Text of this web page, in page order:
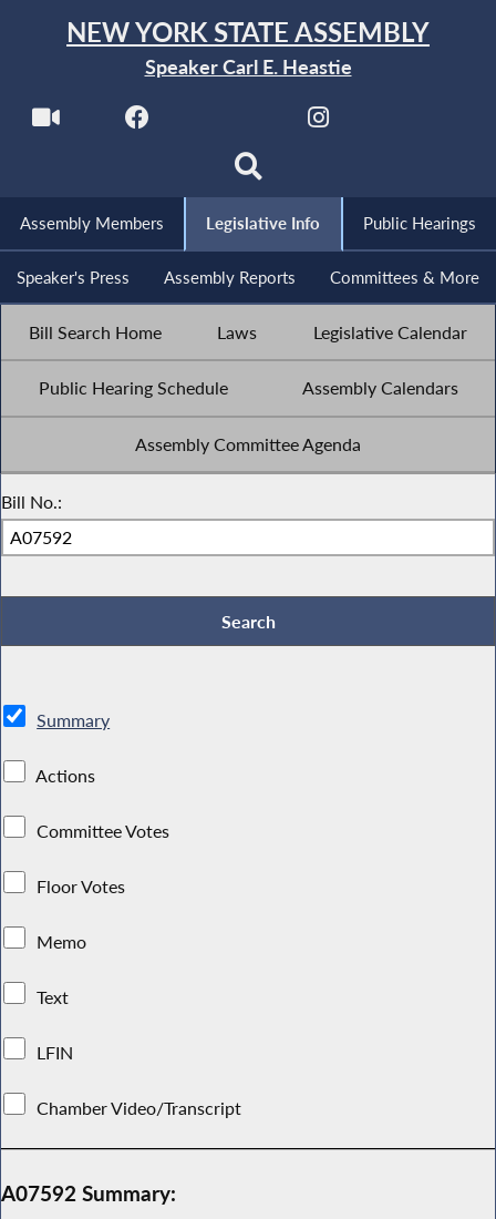
NEW YORK STATE ASSEMBLY
Speaker Carl E. Heastie
Assembly Members Legislative Info Public Hearings
Speaker's Press Assembly Reports Committees & More
Bill Search Home Laws Legislative Calendar
Public Hearing Schedule Assembly Calendars
Assembly Committee Agenda
Bill No.:
Summary
Actions
Committee Votes
Floor Votes
Memo
Text
LFIN
Chamber Video/Transcript
A07592 Summary: